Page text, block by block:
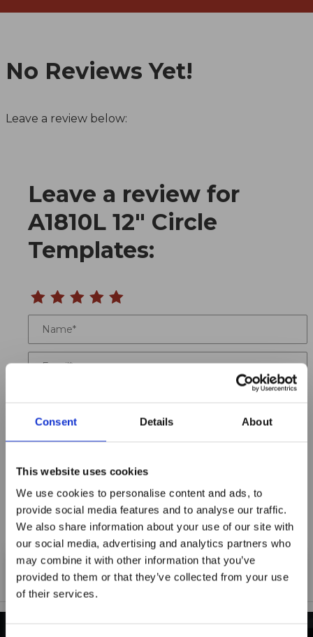
Consent Details About
This website uses cookies
We use cookies to personalise content and ads, to
provide social media features and to analyse our traffic.
We also share information about your use of our site with
our social media, advertising and analytics partners who
may combine it with other information that you’ve
provided to them or that they’ve collected from your use
of their services.
No Reviews Yet!
Leave a review below:
Review A1810L 12" Circle Templates
Leave a review for
A1810L 12" Circle
Templates:
Name
Email
Summary
Notify me when my review is approved
Maxpro Window